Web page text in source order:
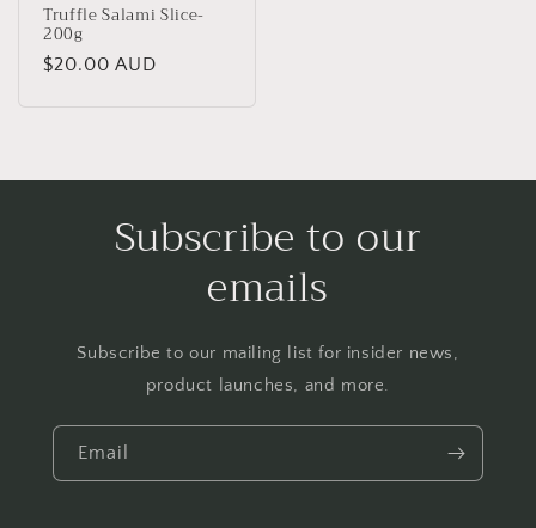
Truffle Salami Slice-
200g
Regular
$20.00 AUD
Subscribe to our
emails
Subscribe to our mailing list for insider news,
product launches, and more.
Email